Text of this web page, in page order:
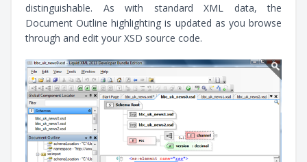
distinguishable. As with standard XML data, the
Document Outline highlighting is updated as you browse
through and edit your XSD source code.